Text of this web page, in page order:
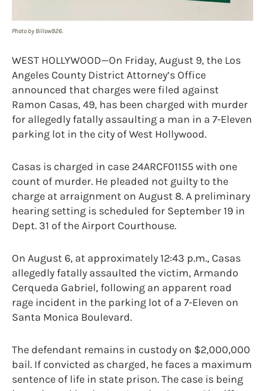
Photo by Billow926.
WEST HOLLYWOOD—On Friday, August 9, the Los
Angeles County District Attorney’s Office
announced that charges were filed against
Ramon Casas, 49, has been charged with murder
for allegedly fatally assaulting a man in a 7-Eleven
parking lot in the city of West Hollywood.
Casas is charged in case 24ARCF01155 with one
count of murder. He pleaded not guilty to the
charge at arraignment on August 8. A preliminary
hearing setting is scheduled for September 19 in
Dept. 31 of the Airport Courthouse.
On August 6, at approximately 12:43 p.m., Casas
allegedly fatally assaulted the victim, Armando
Cerqueda Gabriel, following an apparent road
rage incident in the parking lot of a 7-Eleven on
Santa Monica Boulevard.
The defendant remains in custody on $2,000,000
bail. If convicted as charged, he faces a maximum
sentence of life in state prison. The case is being